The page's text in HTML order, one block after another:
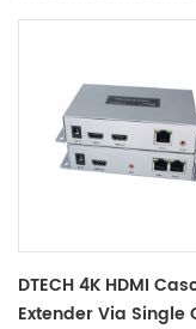
DTECH 4K HDMI
Extender Via Single